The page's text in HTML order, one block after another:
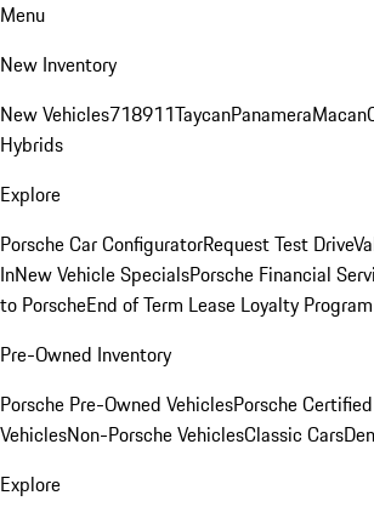
Menu
New Inventory
New Vehicles718911TaycanPanameraMacan
Hybrids
Explore
Porsche Car ConfiguratorRequest Test Drive
InNew Vehicle SpecialsPorsche Financial
to PorscheEnd of Term Lease Loyalty Program
Pre-Owned Inventory
Porsche Pre-Owned VehiclesPorsche
VehiclesNon-Porsche VehiclesClassic Cars
Explore